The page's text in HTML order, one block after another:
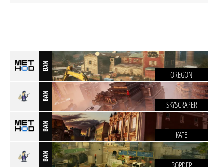
BAN
OREGON
BAN
SKYSCRAPER
BAN
KAFE
BAN